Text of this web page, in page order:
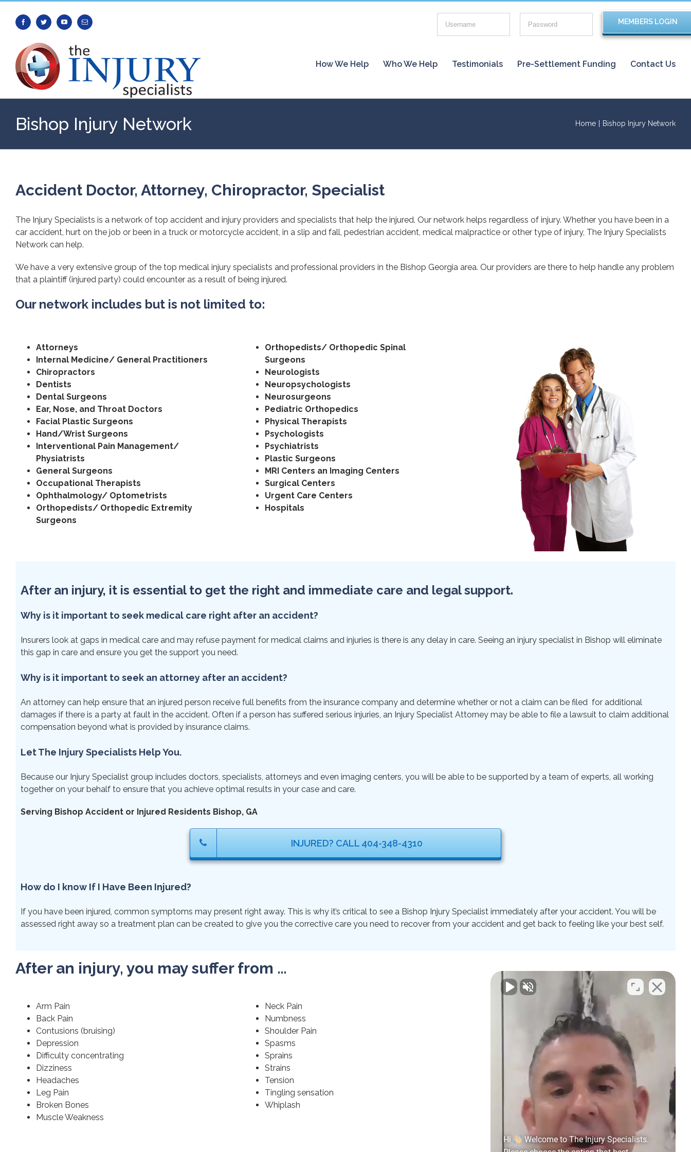
FacebookTwitter YoutubeEmail
How We Help Who We Help Testimonials Pre-Settlement Funding Contact Us
Bishop Injury Network Home Bishop Injury Network
Accident Doctor, Attorney, Chiropractor, Specialist
The Injury Specialists is a network of top accident and injury providers and specialists that help the injured. Our network helps regardless of injury. Whether you have been in a
car accident, hurt on the job or been in a truck or motorcycle accident, in a slip and fall, pedestrian accident, medical malpractice or other type of injury, The Injury Specialists
Network can help.
We have a very extensive group of the top medical injury specialists and professional providers in the Bishop Georgia area. Our providers are there to help handle any problem
that a plaintiff (injured party) could encounter as a result of being injured.
Our network includes but is not limited to:
Attorneys
Internal Medicine/ General Practitioners
Chiropractors
Dentists
Dental Surgeons
Ear, Nose, and Throat Doctors
Facial Plastic Surgeons
Hand/Wrist Surgeons
Interventional Pain Management/
Physiatrists
General Surgeons
Occupational Therapists
Ophthalmology/ Optometrists
Orthopedists/ Orthopedic Extremity
Surgeons
Orthopedists/ Orthopedic Spinal
Surgeons
Neurologists
Neuropsychologists
Neurosurgeons
Pediatric Orthopedics
Physical Therapists
Psychologists
Psychiatrists
Plastic Surgeons
MRI Centers an Imaging Centers
Surgical Centers
Urgent Care Centers
Hospitals
After an injury, it is essential to get the right and immediate care and legal support.
Why is it important to seek medical care right after an accident?
Insurers look at gaps in medical care and may refuse payment for medical claims and injuries is there is any delay in care. Seeing an injury specialist in Bishop will eliminate
this gap in care and ensure you get the support you need.
Why is it important to seek an attorney after an accident?
An attorney can help ensure that an injured person receive full benefits from the insurance company and determine whether or not a claim can be filed for additional
damages if there is a party at fault in the accident. Often if a person has suffered serious injuries, an Injury Specialist Attorney may be able to file a lawsuit to claim additional
compensation beyond what is provided by insurance claims.
Let The Injury Specialists Help You.
Because our Injury Specialist group includes doctors, specialists, attorneys and even imaging centers, you will be able to be supported by a team of experts, all working
together on your behalf to ensure that you achieve optimal results in your case and care.
Serving Bishop Accident or Injured Residents Bishop, GA
INJURED? CALL 404-348-4310
How do I know If I Have Been Injured?
If you have been injured, common symptoms may present right away. This is why it’s critical to see a Bishop Injury Specialist immediately after your accident. You will be
assessed right away so a treatment plan can be created to give you the corrective care you need to recover from your accident and get back to feeling like your best self.
After an injury, you may suffer from …
Arm Pain
Back Pain
Contusions (bruising)
Depression
Difficulty concentrating
Dizziness
Headaches
Leg Pain
Broken Bones
Muscle Weakness
Neck Pain
Numbness
Shoulder Pain
Spasms
Sprains
Strains
Tension
Tingling sensation
Whiplash
Hi
Welcome to The Injury Specialists.